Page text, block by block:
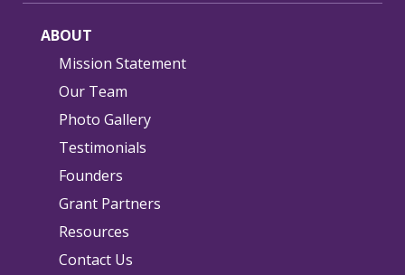
ABOUT
Mission Statement
Our Team
Photo Gallery
Testimonials
Founders
Grant Partners
Resources
Contact Us